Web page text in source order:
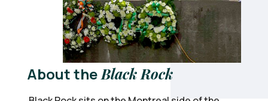
About theBlack Rock